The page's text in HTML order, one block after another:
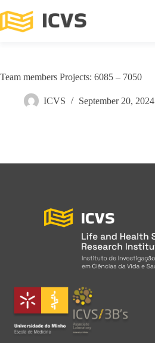
Team members Projects: 6085 – 7050
ICVS September 20, 2024